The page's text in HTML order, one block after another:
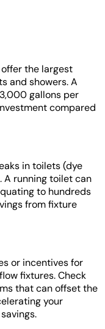
the largest
and showers. A
gallons per
compared
in toilets (dye
A running toilet can
to hundreds
from fixture
or incentives for
fixtures. Check
that can offset the
your